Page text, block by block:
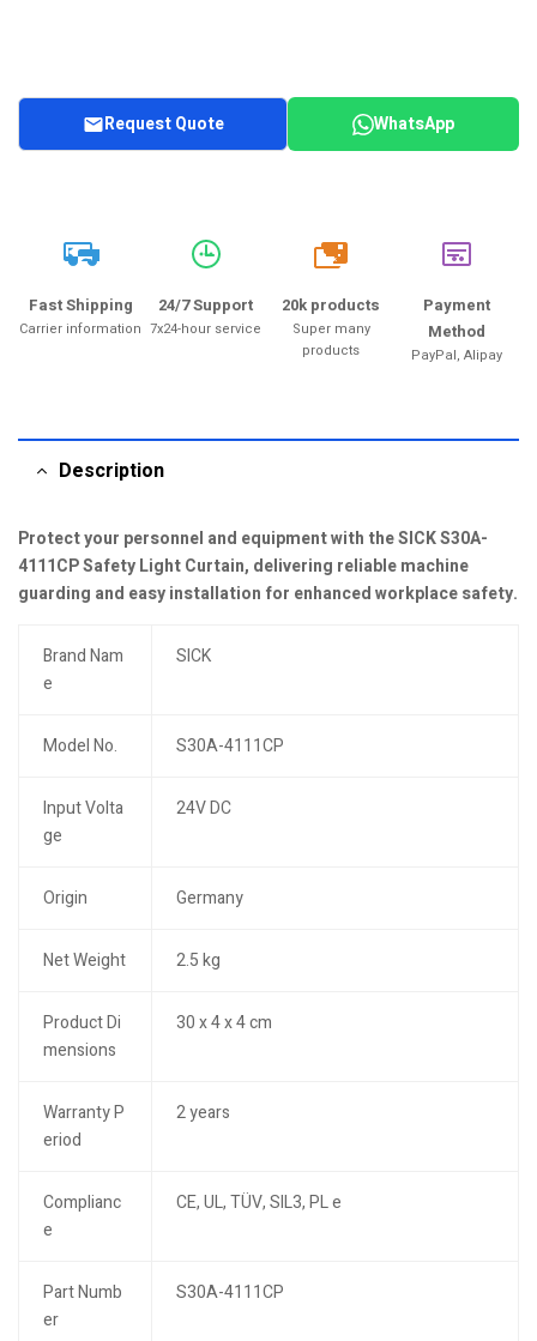
Request Quote WhatsApp
Fast Shipping
Carrier information
24/7 Support
7x24-hour service
20k
20k products
Super many
products
Payment
Method
PayPal, Alipay
Description
Protect your personnel and equipment with the SICK S30A-
4111CP Safety Light Curtain, delivering reliable machine
guarding and easy installation for enhanced workplace safety.
Brand Nam
e
SICK
Model No. S30A-4111CP
Input Volta
ge
24V DC
Origin Germany
Net Weight 2.5 kg
Product Di
mensions
30 x 4 x 4 cm
Warranty P
eriod
2 years
Complianc
e
CE, UL, TÜV, SIL3, PL e
Part Numb
er
S30A-4111CP